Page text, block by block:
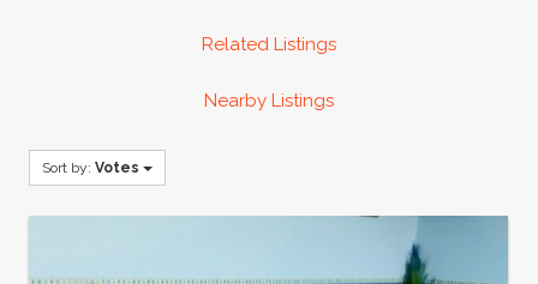
Related Listings
Nearby Listings
Sort by: Votes